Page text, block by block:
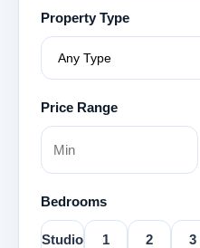
Property Type
Price Range
Bedrooms
Studio 1 2 3